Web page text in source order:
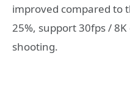
improved compared to
25%, support 30fps /
shooting.